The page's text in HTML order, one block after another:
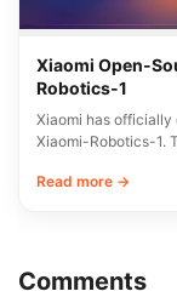
Xiaomi Open-
Robotics-1
Xiaomi has officially
Xiaomi-Robotics-1.
Read more →
Comments